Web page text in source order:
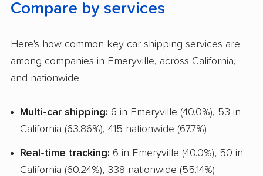
Motorcycle Shipping
Classic Car Shipping
Compare by services
Here's how common key car shipping services are
among companies in Emeryville, across California,
and nationwide:
Multi-car shipping: 6 in Emeryville (40.0%), 53 in
California (63.86%), 415 nationwide (67.7%)
Real-time tracking: 6 in Emeryville (40.0%), 50 in
California (60.24%), 338 nationwide (55.14%)